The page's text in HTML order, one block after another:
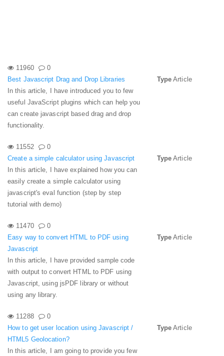
11960
0
Best Javascript Drag and Drop Libraries
In this article, I have introduced you to few
useful JavaScript plugins which can help you
can create javascript based drag and drop
functionality.
Type Article
11552
0
Create a simple calculator using Javascript
In this article, I have explained how you can
easily create a simple calculator using
javascript's eval function (step by step
tutorial with demo)
Type Article
11470
0
Easy way to convert HTML to PDF using
Javascript
In this article, I have provided sample code
with output to convert HTML to PDF using
Javascript, using jsPDF library or without
using any library.
Type Article
11288
0
How to get user location using Javascript /
HTML5 Geolocation?
In this article, I am going to provide you few
Type Article